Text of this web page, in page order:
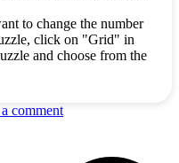
to change the number
click on "Grid" in
and choose from the
comment